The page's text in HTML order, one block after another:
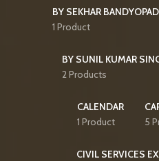
BY SEKHAR
1 Product
BY SUNIL KUMAR
2 Products
CALENDAR
1 Product
5
CIVIL SERVICES